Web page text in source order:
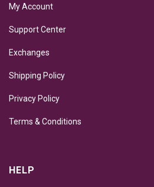
My Account
Support Center
Exchanges
Shipping Policy
Privacy Policy
Terms & Conditions
HELP